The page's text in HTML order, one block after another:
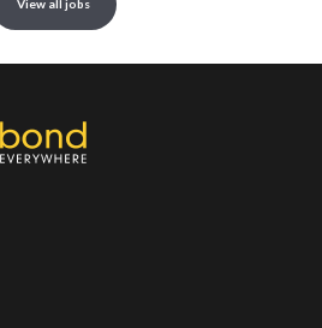
View all jobs